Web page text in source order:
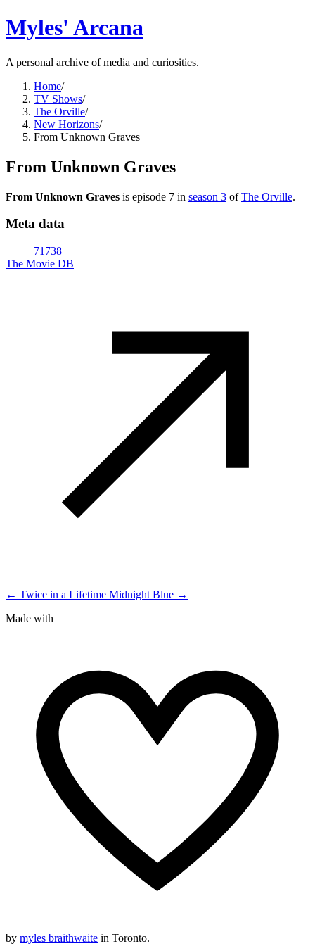
Myles' Arcana
A personal archive of media and curiosities.
Home/
TV Shows/
The Orville/
New Horizons/
From Unknown Graves
From Unknown Graves
From Unknown Graves is episode 7 in season 3 ofThe Orville.
Meta data
71738
The Movie DB
← Twice in a Lifetime Midnight Blue →
Made with
by myles braithwaite in Toronto.